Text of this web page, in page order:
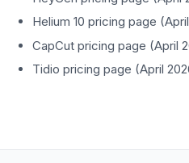
Helium 10 pricing page
CapCut pricing page (April
Tidio pricing page (April